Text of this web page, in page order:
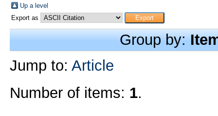
Up a level
Export as
Group by:
Jump to: Article
Number of items: 1.